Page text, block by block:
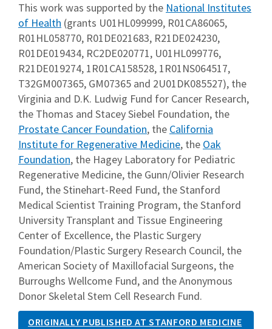
This work was supported by the National Institutes
of Health (grants U01HL099999, R01CA86065,
R01HL058770, R01DE021683, R21DE024230,
R01DE019434, RC2DE020771, U01HL099776,
R21DE019274, 1R01CA158528, 1R01NS064517,
T32GM007365, GM07365 and 2U01DK085527), the
Virginia and D.K. Ludwig Fund for Cancer Research,
the Thomas and Stacey Siebel Foundation, the
Prostate Cancer Foundation, the California
Institute for Regenerative Medicine, the Oak
Foundation, the Hagey Laboratory for Pediatric
Regenerative Medicine, the Gunn/Olivier Research
Fund, the Stinehart-Reed Fund, the Stanford
Medical Scientist Training Program, the Stanford
University Transplant and Tissue Engineering
Center of Excellence, the Plastic Surgery
Foundation/Plastic Surgery Research Council, the
American Society of Maxillofacial Surgeons, the
Burroughs Wellcome Fund, and the Anonymous
Donor Skeletal Stem Cell Research Fund.
ORIGINALLY PUBLISHED AT STANFORD MEDICINE